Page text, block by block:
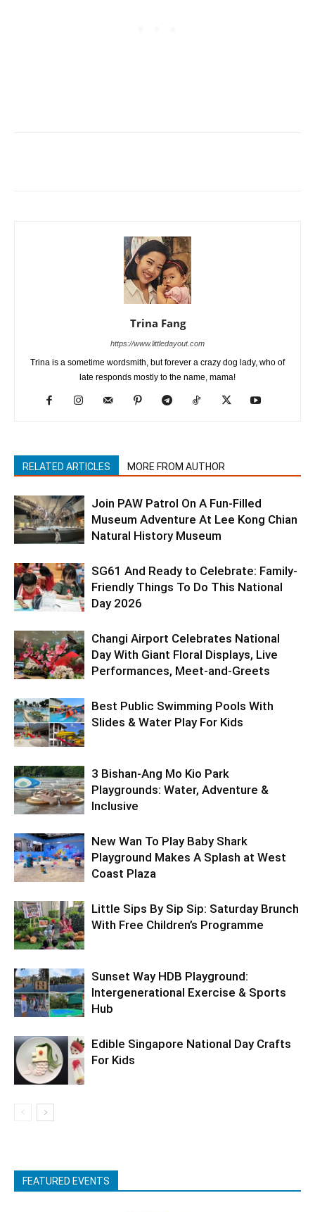
Trina Fang
https://www.littledayout.com
Trina is a sometime wordsmith, but forever a crazy dog lady, who of
late responds mostly to the name, mama!
RELATED ARTICLES MORE FROM AUTHOR
Join PAW Patrol On A Fun-Filled
Museum Adventure At Lee Kong Chian
Natural History Museum
SG61 And Ready to Celebrate: Family-
Friendly Things To Do This National
Day 2026
Changi Airport Celebrates National
Day With Giant Floral Displays, Live
Performances, Meet-and-Greets
Best Public Swimming Pools With
Slides & Water Play For Kids
3 Bishan-Ang Mo Kio Park
Playgrounds: Water, Adventure &
Inclusive
New Wan To Play Baby Shark
Playground Makes A Splash at West
Coast Plaza
Little Sips By Sip Sip: Saturday Brunch
With Free Children’s Programme
Sunset Way HDB Playground:
Intergenerational Exercise & Sports
Hub
Edible Singapore National Day Crafts
For Kids
FEATURED EVENTS